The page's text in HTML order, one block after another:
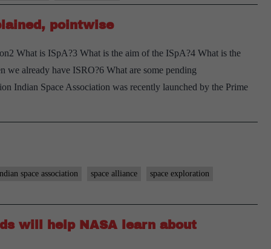
pointwise
What is ISpA?3 What is the aim of the ISpA?4 What is the
already have ISRO?6 What are some pending
Indian Space Association was recently launched by the Prime
space association space alliance space exploration
will help NASA learn about